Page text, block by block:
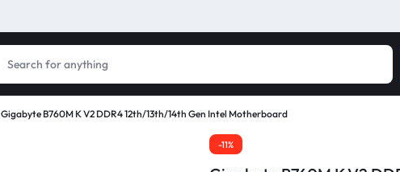
Gigabyte B760M K V2 DDR4 12th/13th/14th Gen Intel Motherboard
-11%